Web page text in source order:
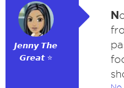
𝙅𝙚𝙣𝙣𝙮 𝙏𝙝𝙚
𝙂𝙧𝙚𝙖𝙩 ⭐
N